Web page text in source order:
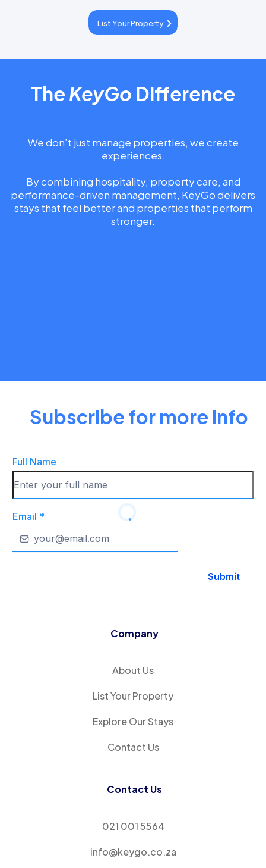
List Your Property
The KeyGo Difference
We don’t just manage properties, we create
experiences.
By combining hospitality, property care, and
performance-driven management, KeyGo delivers
stays that feel better and properties that perform
stronger.
Subscribe for more info
Full Name
Email *
Submit
Company
About Us
List Your Property
Explore Our Stays
Contact Us
Contact Us
021 001 5564
info@keygo.co.za